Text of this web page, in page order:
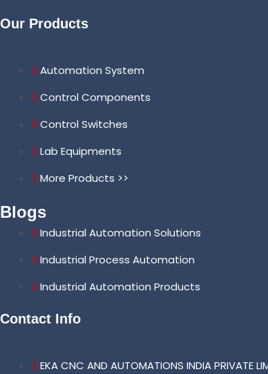
Our Products
Automation System
Control Components
Control Switches
Lab Equipments
More Products >>
Blogs
Industrial Automation Solutions
Industrial Process Automation
Industrial Automation Products
Contact Info
EKA CNC AND AUTOMATIONS INDIA PRIVATE